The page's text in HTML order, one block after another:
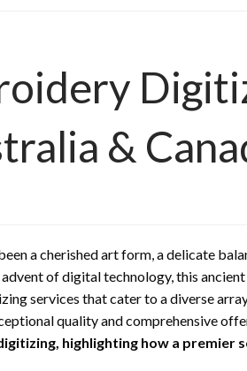
&
a cherished art form, a delicate
of digital technology, this
services that cater to a diverse
quality and comprehensive
highlighting how a premier